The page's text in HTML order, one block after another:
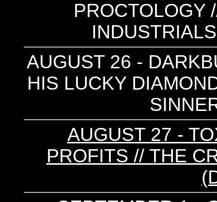
PROCTOLOGY
AUGUST 26 -
HIS LUCKY
AUGUST 27 -
PROFITS // THE